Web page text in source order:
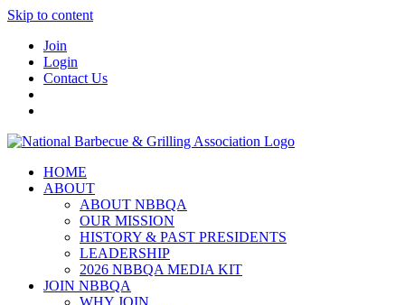
Skip to content
Join
Login
Contact Us
HOME
ABOUT
ABOUT NBBQA
OUR MISSION
HISTORY & PAST PRESIDENTS
LEADERSHIP
2026 NBBQA MEDIA KIT
JOIN NBBQA
WHY JOIN